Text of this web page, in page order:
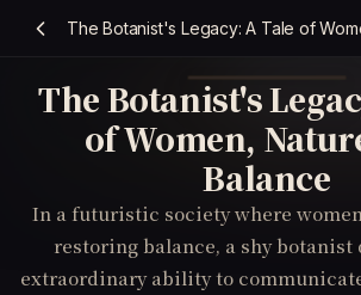
The Botanist's
of Women,
Balance
In a futuristic society where
restoring balance, a shy botanist
extraordinary ability to